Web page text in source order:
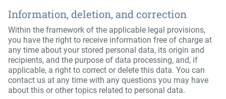
Information, deletion, and correction
Within the framework of the applicable legal provisions,
you have the right to receive information free of charge at
any time about your stored personal data, its origin and
recipients, and the purpose of data processing, and, if
applicable, a right to correct or delete this data. You can
contact us at any time with any questions you may have
about this or other topics related to personal data.